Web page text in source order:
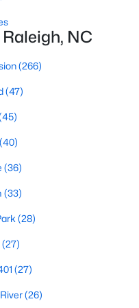
for Sale
for Sale
for Sale
Sale
NC
(266)
(47)
(40)
(36)
(33)
(28)
(27)
(27)
(26)